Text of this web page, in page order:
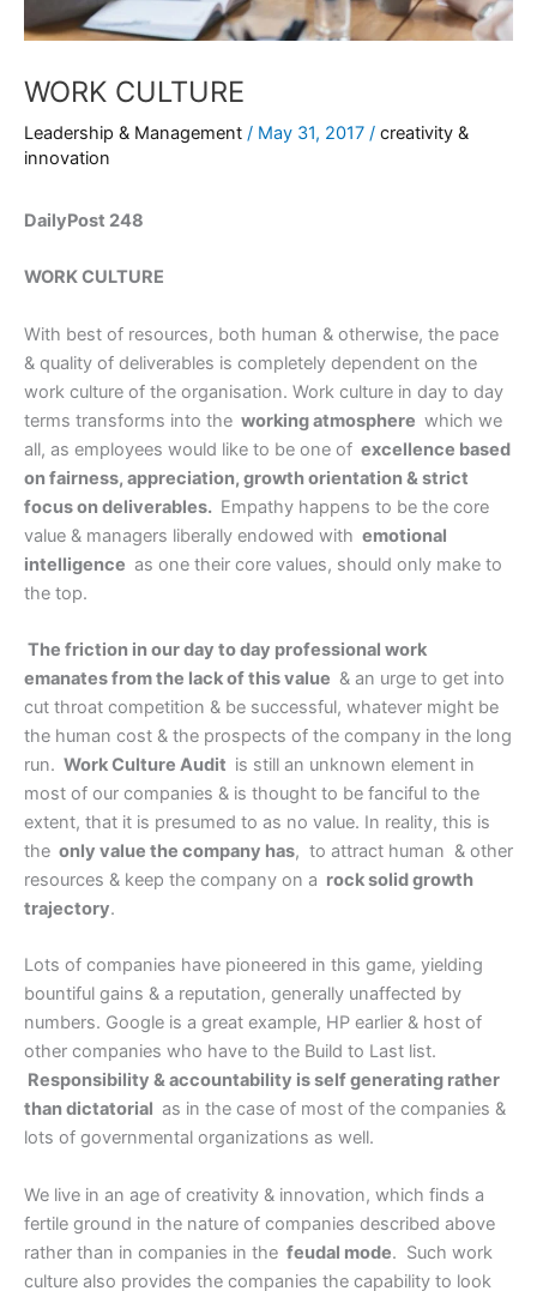
WORK CULTURE
Leadership & Management / May 31, 2017 / creativity &
innovation
DailyPost 248
WORK CULTURE
With best of resources, both human & otherwise, the pace
& quality of deliverables is completely dependent on the
work culture of the organisation. Work culture in day to day
terms transforms into the working atmosphere which we
all, as employees would like to be one of excellence based
on fairness, appreciation, growth orientation & strict
focus on deliverables. Empathy happens to be the core
value & managers liberally endowed with emotional
intelligence as one their core values, should only make to
the top.
The friction in our day to day professional work
emanates from the lack of this value & an urge to get into
cut throat competition & be successful, whatever might be
the human cost & the prospects of the company in the long
run. Work Culture Audit is still an unknown element in
most of our companies & is thought to be fanciful to the
extent, that it is presumed to as no value. In reality, this is
the only value the company has, to attract human & other
resources & keep the company on a rock solid growth
trajectory.
Lots of companies have pioneered in this game, yielding
bountiful gains & a reputation, generally unaffected by
numbers. Google is a great example, HP earlier & host of
other companies who have to the Build to Last list.
Responsibility & accountability is self generating rather
than dictatorial as in the case of most of the companies &
lots of governmental organizations as well.
We live in an age of creativity & innovation, which finds a
fertile ground in the nature of companies described above
rather than in companies in the feudal mode. Such work
culture also provides the companies the capability to look